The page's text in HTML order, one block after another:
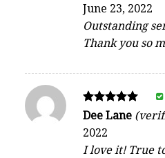
out of 5
June 23, 2022
Outstanding
Thank you so
Rated
out of 5
Dee Lane
2022
I love it! True